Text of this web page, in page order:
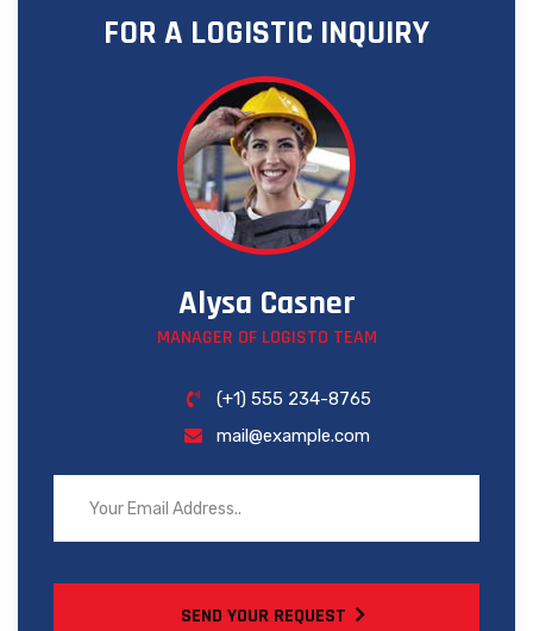
FOR A LOGISTIC INQUIRY
Alysa Casner
MANAGER OF LOGISTO TEAM
(+1) 555 234-8765
mail@example.com
SEND YOUR REQUEST